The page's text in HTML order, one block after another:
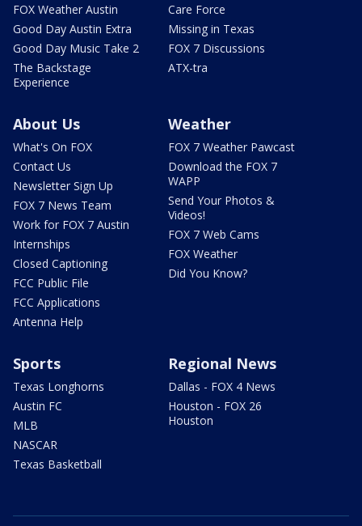
FOX Weather Austin
Good Day Austin Extra
Good Day Music Take 2
The Backstage
Experience
Care Force
Missing in Texas
FOX 7 Discussions
ATX-tra
About Us
What's On FOX
Contact Us
Newsletter Sign Up
FOX 7 News Team
Work for FOX 7 Austin
Internships
Closed Captioning
FCC Public File
FCC Applications
Antenna Help
Weather
FOX 7 Weather Pawcast
Download the FOX 7
WAPP
Send Your Photos &
Videos!
FOX 7 Web Cams
FOX Weather
Did You Know?
Sports
Texas Longhorns
Austin FC
MLB
NASCAR
Texas Basketball
Regional News
Dallas - FOX 4 News
Houston - FOX 26
Houston